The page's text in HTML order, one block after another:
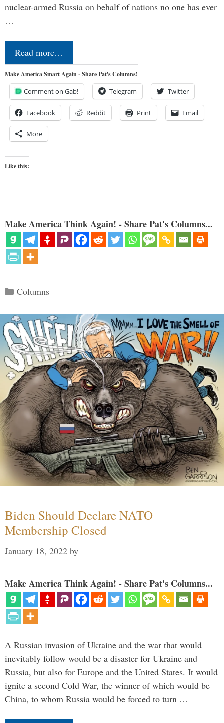
nuclear-armed Russia on behalf of nations no one has ever
…
Read more…
Make America Smart Again - Share Pat's Columns!
Comment on Gab! Telegram Twitter
Facebook Reddit Print Email
More
Like this:
Make America Think Again! - Share Pat's Columns...
Categories
Columns
Biden Should Declare NATO
Membership Closed
January 18, 2022 by
Make America Think Again! - Share Pat's Columns...
A Russian invasion of Ukraine and the war that would
inevitably follow would be a disaster for Ukraine and
Russia, but also for Europe and the United States. It would
ignite a second Cold War, the winner of which would be
China, to whom Russia would be forced to turn …